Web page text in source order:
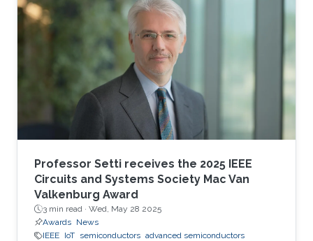
Professor Setti receives the 2025 IEEE
Circuits and Systems Society Mac Van
Valkenburg Award
3 min read · Wed, May 28 2025
Awards News
IEEE IoT semiconductors advanced semiconductors